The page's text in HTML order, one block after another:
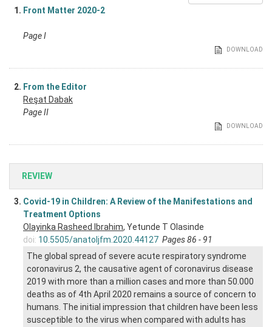
1. Front Matter 2020-2
Page I
DOWNLOAD
2. From the Editor
Reşat Dabak
Page II
DOWNLOAD
REVIEW
3. Covid-19 in Children: A Review of the Manifestations and
Treatment Options
Olayinka Rasheed Ibrahim, Yetunde T Olasinde
doi: 10.5505/anatoljfm.2020.44127 Pages 86 - 91
The global spread of severe acute respiratory syndrome
coronavirus 2, the causative agent of coronavirus disease
2019 with more than a million cases and more than 50.000
deaths as of 4th April 2020 remains a source of concern to
humans. The initial impression that children have been less
susceptible to the virus when compared with adults has